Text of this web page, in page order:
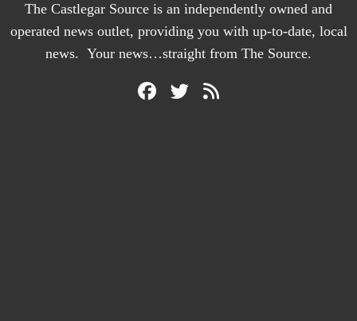
The Castlegar Source is an independently owned and
operated news outlet, providing you with up-to-date, local
news. Your news…straight from The Source.